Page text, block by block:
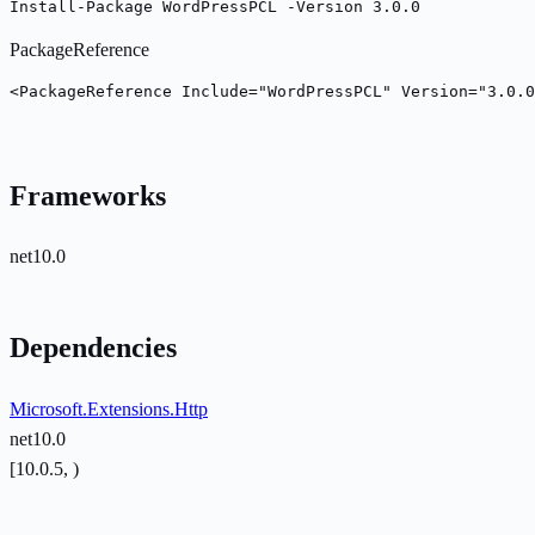
Install-Package WordPressPCL -Version 3.0.0
PackageReference
<PackageReference Include="WordPressPCL"
Frameworks
net10.0
Dependencies
Microsoft.Extensions.Http
net10.0
[10.0.5, )